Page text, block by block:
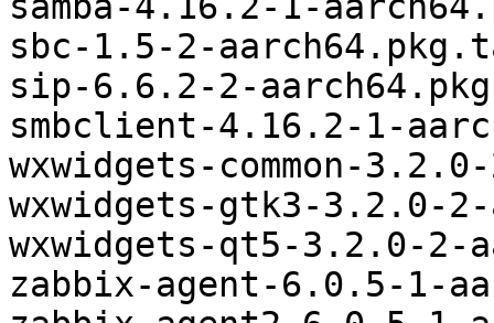
sbc-1.5-2-
sip-6.6.2-2-
smbclient-4.16.2-1-
wxwidgets-common-
wxwidgets-gtk3-3.2.0-
wxwidgets-qt5-3.2.0-2-
zabbix-agent-6.0.5-1-